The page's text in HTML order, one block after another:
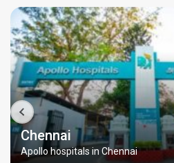
Chennai
Apollo hospitals in Chennai